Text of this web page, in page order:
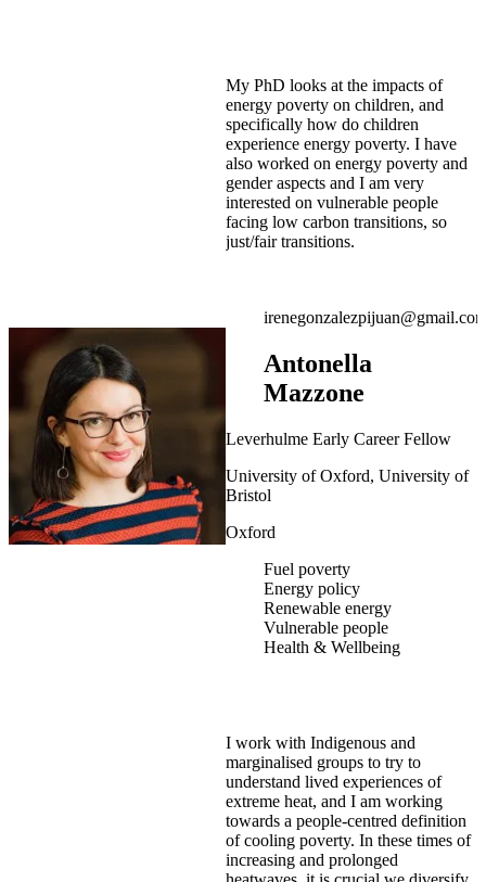
My PhD looks at the impacts of
energy poverty on children, and
specifically how do children
experience energy poverty. I have
also worked on energy poverty and
gender aspects and I am very
interested on vulnerable people
facing low carbon transitions, so
just/fair transitions.
Antonella
Mazzone
Leverhulme Early Career Fellow
University of Oxford, University of
Bristol
Oxford
Fuel poverty
Energy policy
Renewable energy
Vulnerable people
Health & Wellbeing
I work with Indigenous and
marginalised groups to try to
understand lived experiences of
extreme heat, and I am working
towards a people-centred definition
of cooling poverty. In these times of
increasing and prolonged